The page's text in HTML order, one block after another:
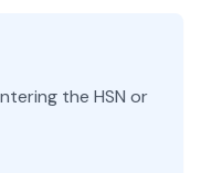
the HSN or